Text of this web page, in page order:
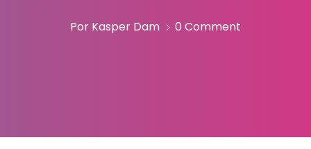
Por Kasper Dam 0 Comment